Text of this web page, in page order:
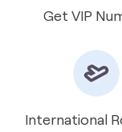
International
about